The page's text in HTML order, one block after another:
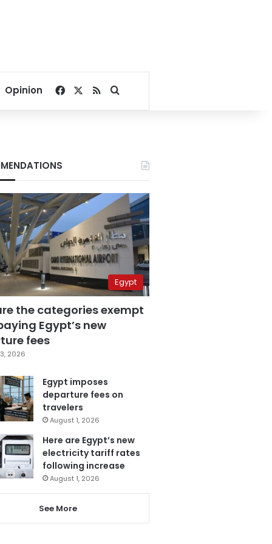
Opinion Facebook
RSSSearch for
Egypt
the categories exempt
Egypt’s new
fees
2026
Egypt imposes
departure fees on
travelers
August 1, 2026
Here are Egypt’s new
electricity tariff rates
following increase
August 1, 2026
See More